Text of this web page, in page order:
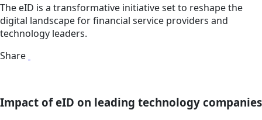
The eID is a transformative initiative set to reshape the
digital landscape for financial service providers and
technology leaders.
Share
Impact of eID on leading technology companies